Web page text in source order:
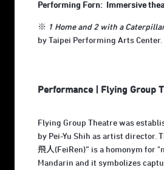
Performing Forn: Immersive
※ 1 Home and 2 with a
by Taipei Performing Arts Center.
Performance | Flying Group
Flying Group Theatre was
by Pei-Yu Shih as artist director.
飛人(FeiRen)” is a homonym for
Mandarin and it symbolizes